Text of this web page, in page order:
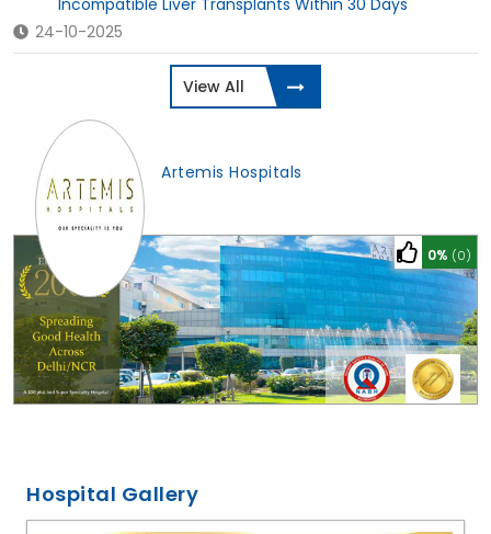
Incompatible Liver Transplants Within 30 Days
24-10-2025
View All
Artemis Hospitals
0% (0)
Hospital Gallery